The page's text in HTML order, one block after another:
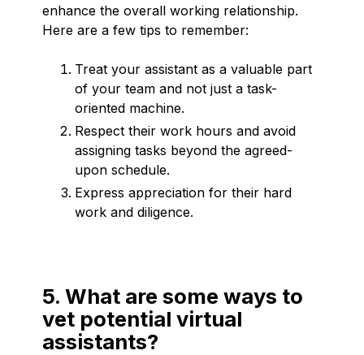
enhance the overall working relationship.
Here are a few tips to remember:
Treat your assistant as a valuable part
of your team and not just a task-
oriented machine.
Respect their work hours and avoid
assigning tasks beyond the agreed-
upon schedule.
Express appreciation for their hard
work and diligence.
5. What are some ways to
vet potential virtual
assistants?